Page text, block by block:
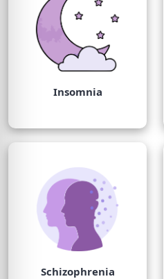
Insomnia
Schizophrenia